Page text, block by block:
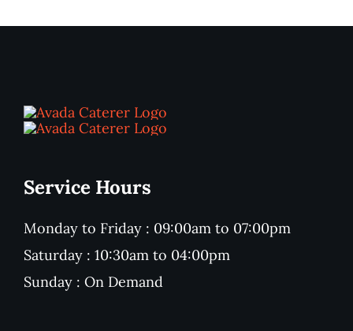
Service Hours
Monday to Friday : 09:00am to 07:00pm
Saturday : 10:30am to 04:00pm
Sunday : On Demand